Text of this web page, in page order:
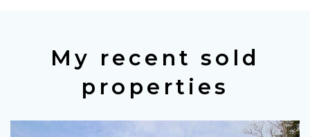
My recent sold
properties